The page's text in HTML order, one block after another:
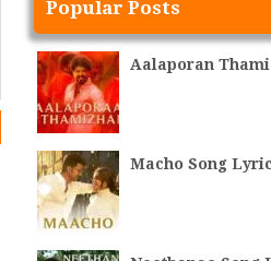
Popular Posts
Aalaporan
Macho Song